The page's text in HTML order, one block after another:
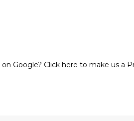
Google? Click here to make us a